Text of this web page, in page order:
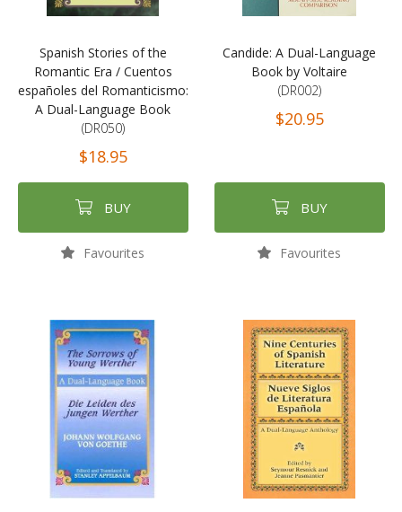
Spanish Stories of the
Romantic Era / Cuentos
españoles del Romanticismo:
A Dual-Language Book
(DR050)
$18.95
BUY
Favourites
Candide: A Dual-Language
Book by Voltaire
(DR002)
$20.95
BUY
Favourites